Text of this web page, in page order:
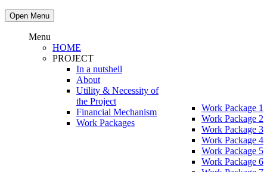
Open Menu
Menu
HOME
PROJECT
In a nutshell
About
Utility & Necessity of
the Project
Financial Mechanism
Work Packages
Work Package 1
Work Package 2
Work Package 3
Work Package 4
Work Package 5
Work Package 6